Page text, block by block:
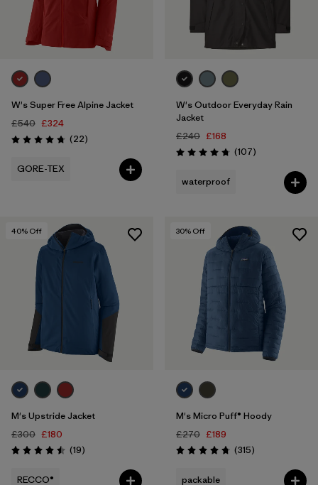
W's Super Free Alpine Jacket
£540 £324
Rating: 4.8 / 5 (22Reviews
)
GORE-TEX
W's Outdoor Everyday Rain
Jacket
£240 £168
Rating: 4.7 / 5 (107Reviews
)
waterproof
40% Off
M's Upstride Jacket
£300 £180
Rating: 4.5 / 5 (19Reviews
)
RECCO®
30% Off
M's Micro Puff® Hoody
£270 £189
Rating: 4.7 / 5 (315Reviews
)
packable